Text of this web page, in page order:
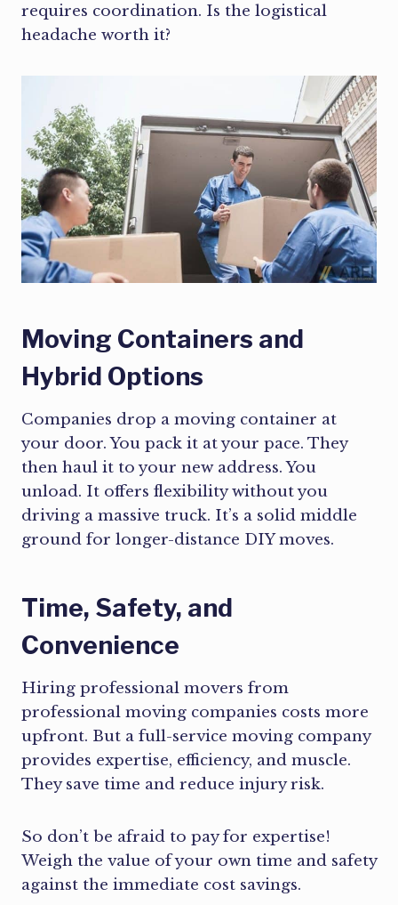
requires coordination. Is the logistical
headache worth it?
Moving Containers and
Hybrid Options
Companies drop a moving container at
your door. You pack it at your pace. They
then haul it to your new address. You
unload. It offers flexibility without you
driving a massive truck. It’s a solid middle
ground for longer-distance DIY moves.
Time, Safety, and
Convenience
Hiring professional movers from
professional moving companies costs more
upfront. But a full-service moving company
provides expertise, efficiency, and muscle.
They save time and reduce injury risk.
So don’t be afraid to pay for expertise!
Weigh the value of your own time and safety
against the immediate cost savings.